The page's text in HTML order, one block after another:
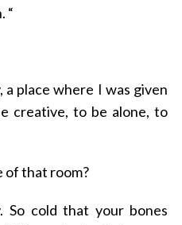
“
a place where I was given
creative, to be alone, to
of that room?
So cold that your bones